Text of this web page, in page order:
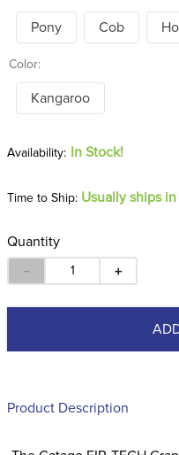
Pony Cob
Color:
Kangaroo
In Stock!
Time to Ship: Usually ships
Quantity
＋
－
Product Description